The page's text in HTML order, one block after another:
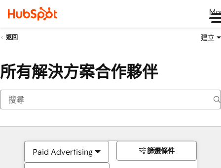
返回 建立
所有解決方案合作夥伴
Paid Advertising 篩選條件